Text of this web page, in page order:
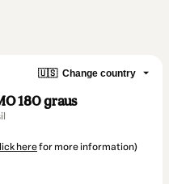
🇺🇸 Change country
180 graus
herefor more information)